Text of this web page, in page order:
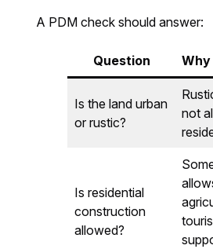
A PDM check should answer:
Question
Is the land urban
or rustic?
not
Is residential
construction
allowed?